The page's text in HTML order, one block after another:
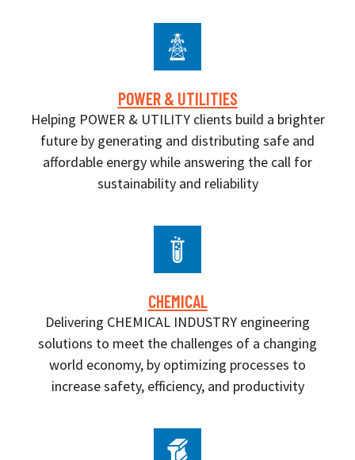
POWER & UTILITIES
Helping POWER & UTILITY clients build a brighter
future by generating and distributing safe and
affordable energy while answering the call for
sustainability and reliability
CHEMICAL
Delivering CHEMICAL INDUSTRY engineering
solutions to meet the challenges of a changing
world economy, by optimizing processes to
increase safety, efficiency, and productivity